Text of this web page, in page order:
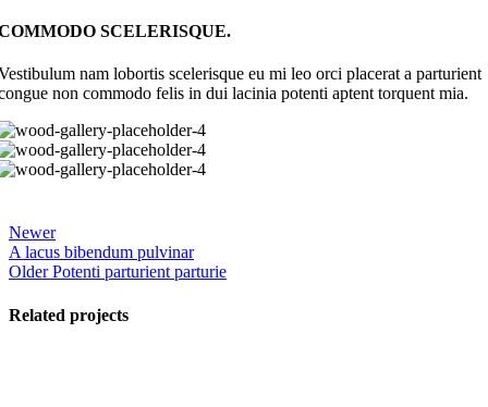
SCELERISQUE.
nam lobortis scelerisque eu mi leo orci placerat a parturient
non commodo felis in dui lacinia potenti aptent torquent mia.
Newer
A lacus bibendum pulvinar
Older Potenti parturient parturie
Related projects